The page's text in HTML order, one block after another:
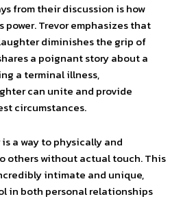
from their discussion is how
Trevor emphasizes that
diminishes the grip of
a poignant story about a
a terminal illness,
can unite and provide
circumstances.
a way to physically and
others without actual touch. This
intimate and unique,
in both personal relationships